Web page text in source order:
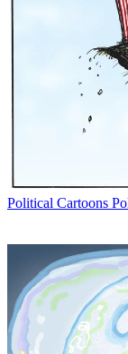
Political Cartoons